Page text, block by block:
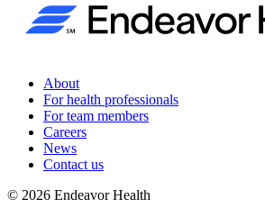
About
For health professionals
For team members
Careers
News
Contact us
© 2026 Endeavor Health